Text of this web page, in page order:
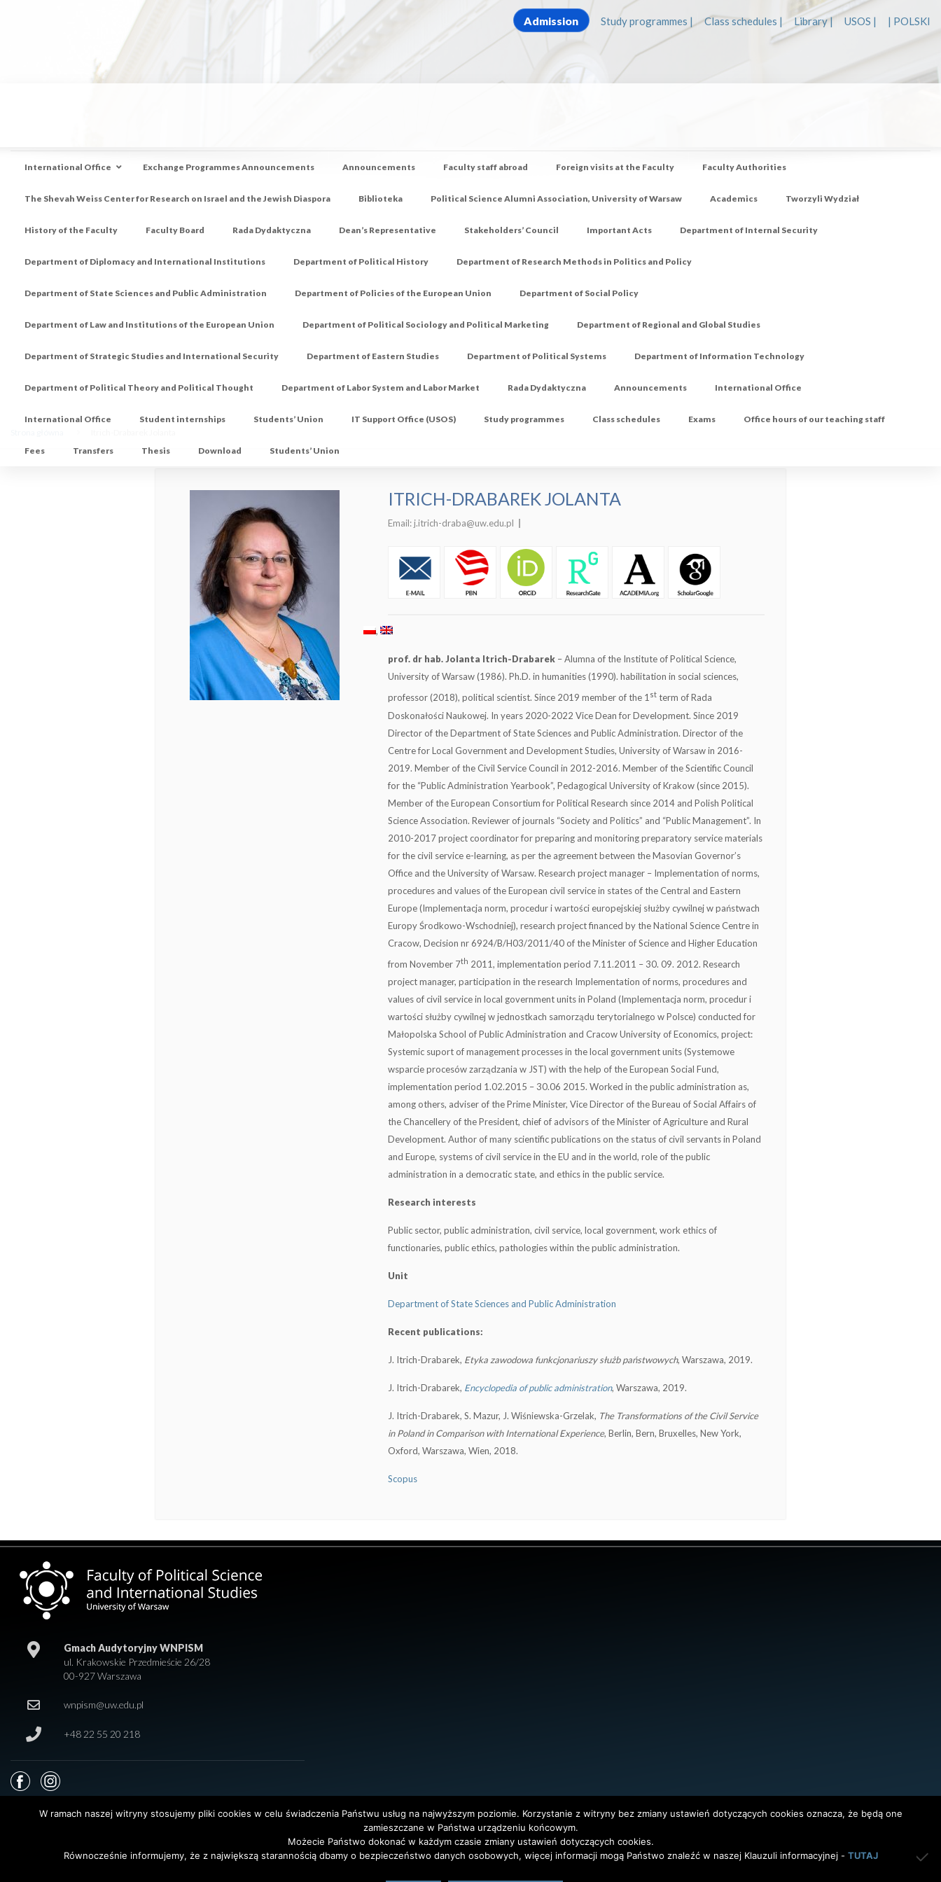
Admission Study programmes | Class schedules | Library | USOS | | POLSKI
International Office Exchange Programmes Announcements Announcements Faculty staff abroad Foreign visits at the Faculty Faculty Authorities
The Shevah Weiss Center for Research on Israel and the Jewish Diaspora Biblioteka Political Science Alumni Association, University of Warsaw Academics Tworzyli Wydział
History of the Faculty Faculty Board Rada Dydaktyczna Dean’s Representative Stakeholders’ Council Important Acts Department of Internal Security
Department of Diplomacy and International Institutions Department of Political History Department of Research Methods in Politics and Policy
Department of State Sciences and Public Administration Department of Policies of the European Union Department of Social Policy
Department of Law and Institutions of the European Union Department of Political Sociology and Political Marketing Department of Regional and Global Studies
Department of Strategic Studies and International Security Department of Eastern Studies Department of Political Systems Department of Information Technology
Department of Political Theory and Political Thought Department of Labor System and Labor Market Rada Dydaktyczna Announcements International Office
International Office Student internships Students’ Union IT Support Office (USOS) Study programmes Class schedules Exams Office hours of our teaching staff
Fees Transfers Thesis Download Students’ Union
ITRICH-DRABAREK JOLANTA
Email: j.itrich-draba@uw.edu.pl
prof. dr hab. Jolanta Itrich-Drabarek – Alumna of the Institute of Political Science,
University of Warsaw (1986). Ph.D. in humanities (1990). habilitation in social sciences,
professor (2018), political scientist. Since 2019 member of the 1st term of Rada
Doskonałości Naukowej. In years 2020-2022 Vice Dean for Development. Since 2019
Director of the Department of State Sciences and Public Administration. Director of the
Centre for Local Government and Development Studies, University of Warsaw in 2016-
2019. Member of the Civil Service Council in 2012-2016. Member of the Scientific Council
for the “Public Administration Yearbook”, Pedagogical University of Krakow (since 2015).
Member of the European Consortium for Political Research since 2014 and Polish Political
Science Association. Reviewer of journals “Society and Politics” and “Public Management”. In
2010-2017 project coordinator for preparing and monitoring preparatory service materials
for the civil service e-learning, as per the agreement between the Masovian Governor’s
Office and the University of Warsaw. Research project manager – Implementation of norms,
procedures and values of the European civil service in states of the Central and Eastern
Europe (Implementacja norm, procedur i wartości europejskiej służby cywilnej w państwach
Europy Środkowo-Wschodniej), research project financed by the National Science Centre in
Cracow, Decision nr 6924/B/H03/2011/40 of the Minister of Science and Higher Education
from November 7th 2011, implementation period 7.11.2011 – 30. 09. 2012. Research
project manager, participation in the research Implementation of norms, procedures and
values of civil service in local government units in Poland (Implementacja norm, procedur i
wartości służby cywilnej w jednostkach samorządu terytorialnego w Polsce) conducted for
Małopolska School of Public Administration and Cracow University of Economics, project:
Systemic suport of management processes in the local government units (Systemowe
wsparcie procesów zarządzania w JST) with the help of the European Social Fund,
implementation period 1.02.2015 – 30.06 2015. Worked in the public administration as,
among others, adviser of the Prime Minister, Vice Director of the Bureau of Social Affairs of
the Chancellery of the President, chief of advisors of the Minister of Agriculture and Rural
Development. Author of many scientific publications on the status of civil servants in Poland
and Europe, systems of civil service in the EU and in the world, role of the public
administration in a democratic state, and ethics in the public service.
Research interests
Public sector, public administration, civil service, local government, work ethics of
functionaries, public ethics, pathologies within the public administration.
Unit
Department of State Sciences and Public Administration
Recent publications:
J. Itrich-Drabarek, Etyka zawodowa funkcjonariuszy służb państwowych, Warszawa, 2019.
J. Itrich-Drabarek, Encyclopedia of public administration, Warszawa, 2019.
J. Itrich-Drabarek, S. Mazur, J. Wiśniewska-Grzelak, The Transformations of the Civil Service
in Poland in Comparison with International Experience, Berlin, Bern, Bruxelles, New York,
Oxford, Warszawa, Wien, 2018.
Scopus
Gmach Audytoryjny WNPISM
ul. Krakowskie Przedmieście 26/28
00-927 Warszawa
wnpism@uw.edu.pl
+48 22 55 20 218
© 2026 Wydział Nauk Politycznych i Studiów Międzynarodowych. Uniwersytet Warszawski. All Rights Reserved. Projekt i realizacja stronyAgencjaInterAktywni
W ramach naszej witryny stosujemy pliki cookies w celu świadczenia Państwu usług na najwyższym poziomie. Korzystanie z witryny bez zmiany ustawień dotyczących cookies oznacza, że będą one
zamieszczane w Państwa urządzeniu końcowym.
Możecie Państwo dokonać w każdym czasie zmiany ustawień dotyczących cookies.
Równocześnie informujemy, że z największą starannością dbamy o bezpieczeństwo danych osobowych, więcej informacji mogą Państwo znaleźć w naszej Klauzuli informacyjnej - TUTAJ